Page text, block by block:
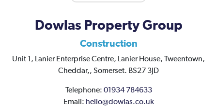
Dowlas Property Group
Construction
Unit 1, Lanier Enterprise Centre, Lanier House,
Tweentown,
Cheddar,, Somerset. BS27 3JD
Telephone: 01934 784633
Email: hello@dowlas.co.uk